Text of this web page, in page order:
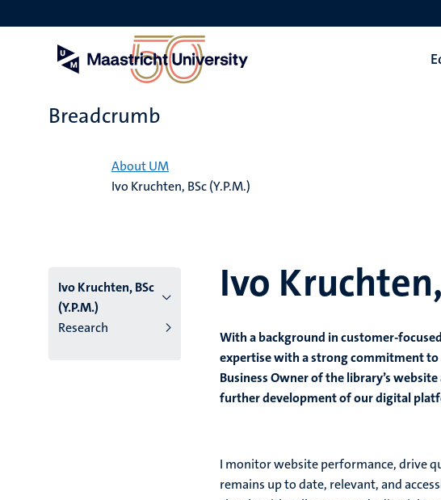
to
Breadcrumb
About UM
Ivo Kruchten, BSc (Y.P.M.)
Ivo Kruchten, BSc
(Y.P.M.)
Research
Ivo
With a background in customer-
expertise with a strong commitment to
Business Owner of the library’s
further development of our digital
I monitor website performance, drive
remains up to date, relevant, and